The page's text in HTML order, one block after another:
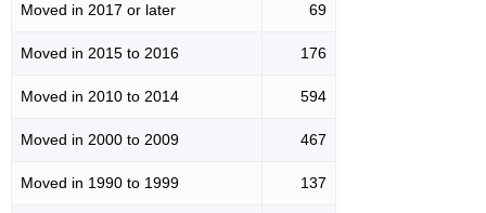
Moved in 2017 or later 69
Moved in 2015 to 2016 176
Moved in 2010 to 2014 594
Moved in 2000 to 2009 467
Moved in 1990 to 1999 137